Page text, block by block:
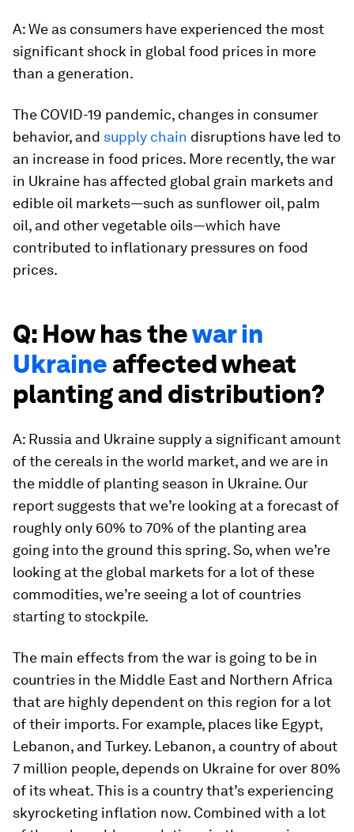
A: We as consumers have experienced the most
significant shock in global food prices in more
than a generation.
The COVID-19 pandemic, changes in consumer
behavior, and supply chain disruptions have led to
an increase in food prices. More recently, the war
in Ukraine has affected global grain markets and
edible oil markets—such as sunflower oil, palm
oil, and other vegetable oils—which have
contributed to inflationary pressures on food
prices.
Q: How has thewar in
Ukraine affected wheat
planting and distribution?
A: Russia and Ukraine supply a significant amount
of the cereals in the world market, and we are in
the middle of planting season in Ukraine. Our
report suggests that we’re looking at a forecast of
roughly only 60% to 70% of the planting area
going into the ground this spring. So, when we’re
looking at the global markets for a lot of these
commodities, we’re seeing a lot of countries
starting to stockpile.
The main effects from the war is going to be in
countries in the Middle East and Northern Africa
that are highly dependent on this region for a lot
of their imports. For example, places like Egypt,
Lebanon, and Turkey. Lebanon, a country of about
7 million people, depends on Ukraine for over 80%
of its wheat. This is a country that’s experiencing
skyrocketing inflation now. Combined with a lot